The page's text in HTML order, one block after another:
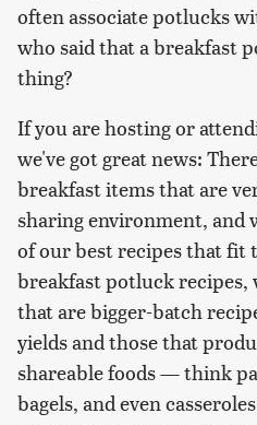
often associate potlucks
who said that a breakfast
thing?
If you are hosting or
we've got great news:
breakfast items that are
sharing environment, and
of our best recipes that fit
breakfast potluck recipes,
that are bigger-batch
yields and those that
shareable foods — think
bagels, and even